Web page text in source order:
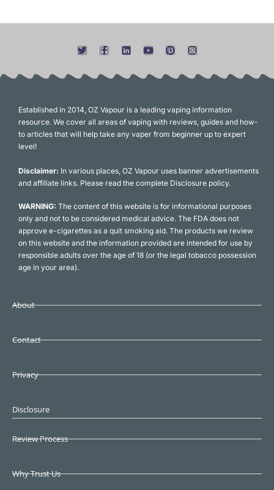
Established in 2014, OZ Vapour is a leading vaping information
resource. We cover all areas of vaping with reviews, guides and how-
to articles that will help take any vaper from beginner up to expert
level!
Disclaimer: In various places, OZ Vapour uses banner advertisements
and affiliate links. Please read the complete Disclosure policy.
WARNING: The content of this website is for informational purposes
only and not to be considered medical advice. The FDA does not
approve e-cigarettes as a quit smoking aid. The products we review
on this website and the information provided are intended for use by
responsible adults over the age of 18 (or the legal tobacco possession
age in your area).
About
Contact
Privacy
Disclosure
Review Process
Why Trust Us